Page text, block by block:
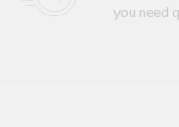
you need